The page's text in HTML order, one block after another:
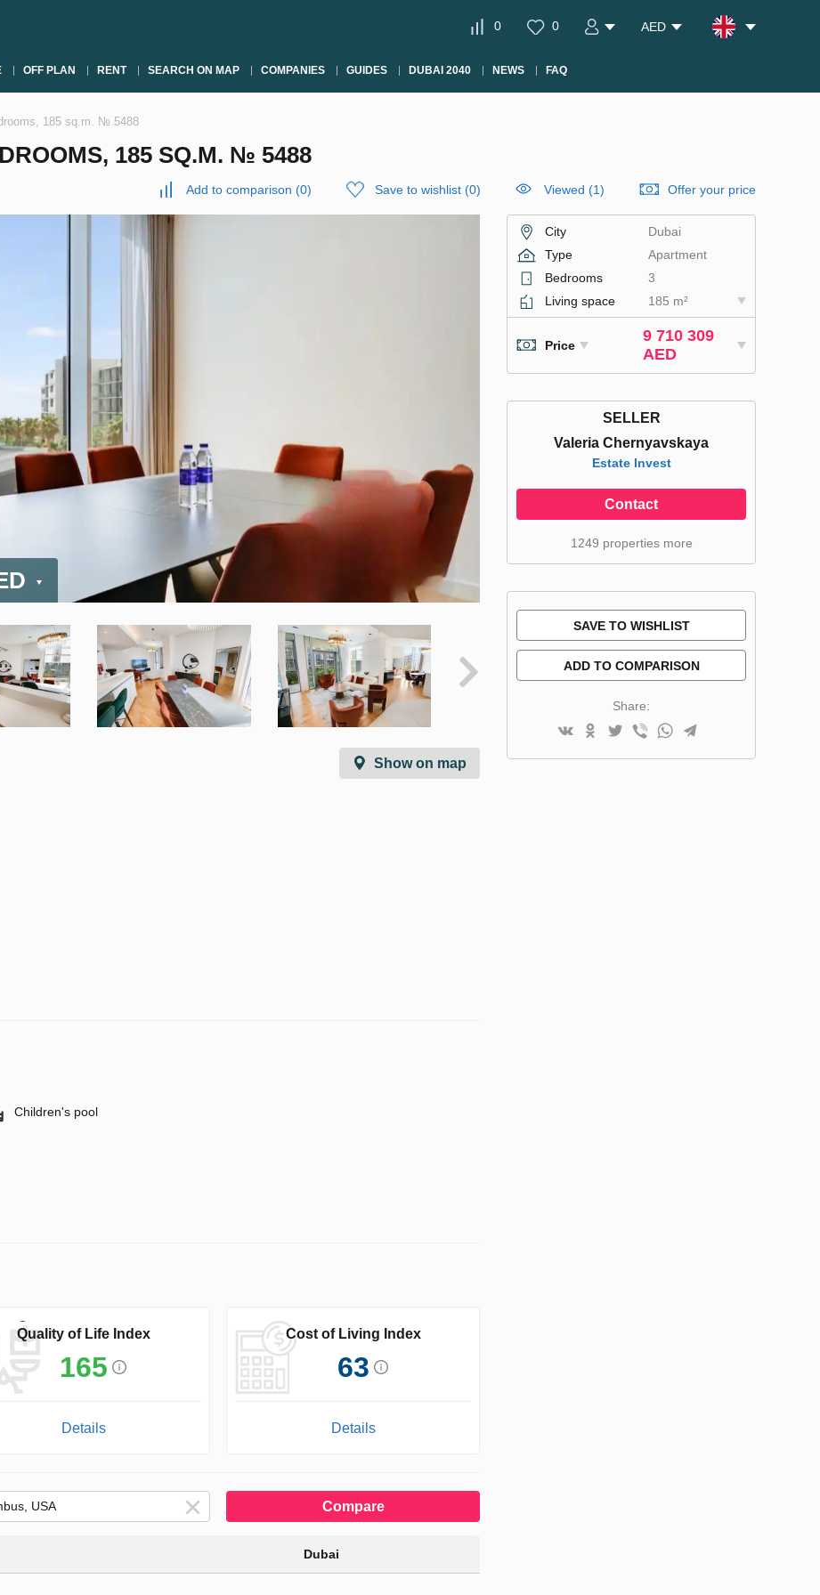
0 0 AED
OFF PLAN RENT SEARCH ON MAP COMPANIES GUIDES DUBAI 2040 NEWS FAQ
185 sq.m. № 5488
185 SQ.M. № 5488
Add to comparison (0) Save to wishlist (0) Viewed (1) Offer your price
Show on map
Children's pool
Quality of Life Index
165
Details
Cost of Living Index
63
Details
Compare
Dubai
City
Dubai
Type
Apartment
Bedrooms
3
Living space
185 m²
Price
9 710 309
AED
SELLER
Valeria Chernyavskaya
Estate Invest
Contact
1249 properties more
SAVE TO WISHLIST
ADD TO COMPARISON
Share: